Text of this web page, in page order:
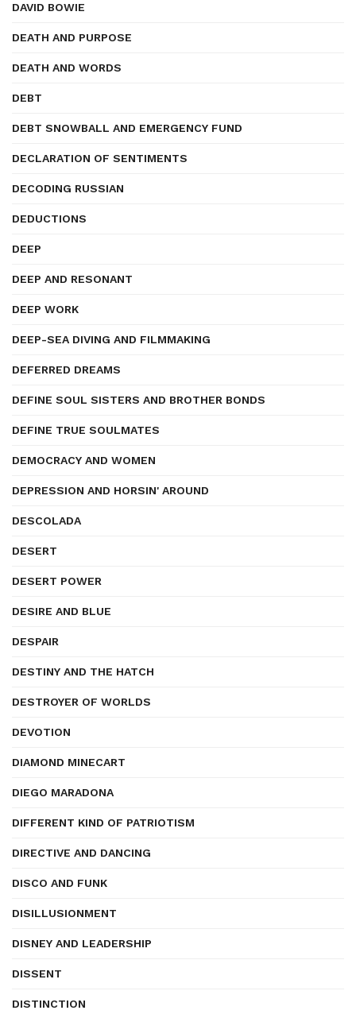
DAVID BOWIE
DEATH AND PURPOSE
DEATH AND WORDS
DEBT
DEBT SNOWBALL AND EMERGENCY FUND
DECLARATION OF SENTIMENTS
DECODING RUSSIAN
DEDUCTIONS
DEEP
DEEP AND RESONANT
DEEP WORK
DEEP-SEA DIVING AND FILMMAKING
DEFERRED DREAMS
DEFINE SOUL SISTERS AND BROTHER BONDS
DEFINE TRUE SOULMATES
DEMOCRACY AND WOMEN
DEPRESSION AND HORSIN' AROUND
DESCOLADA
DESERT
DESERT POWER
DESIRE AND BLUE
DESPAIR
DESTINY AND THE HATCH
DESTROYER OF WORLDS
DEVOTION
DIAMOND MINECART
DIEGO MARADONA
DIFFERENT KIND OF PATRIOTISM
DIRECTIVE AND DANCING
DISCO AND FUNK
DISILLUSIONMENT
DISNEY AND LEADERSHIP
DISSENT
DISTINCTION